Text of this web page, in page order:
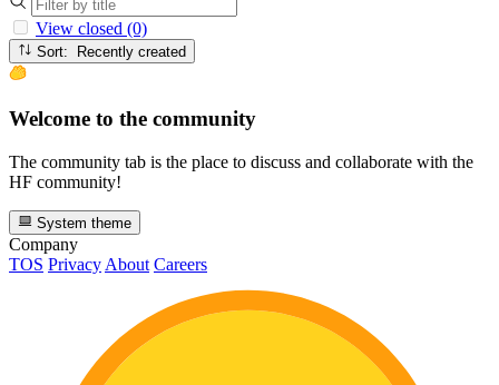
View closed (0)
Sort: Recently created
Welcome to the community
The community tab is the place to discuss and collaborate with the
HF community!
System theme
Company
TOS Privacy About Careers